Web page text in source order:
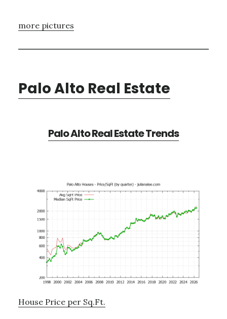
more pictures
Palo Alto Real Estate
Palo Alto Real Estate Trends
House Price per Sq.Ft.